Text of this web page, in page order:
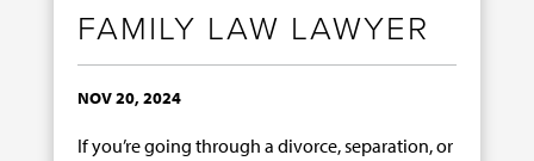
FAMILY LAW LAWYER
NOV 20, 2024
If you’re going through a divorce, separation, or